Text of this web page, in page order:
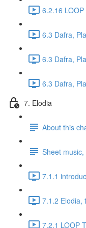
6.2.16
6.3 Dafra,
6.3 Dafra,
6.3 Dafra,
7. Elodia
About this
Sheet
7.1.1
7.1.2 Elodia,
7.2.1 LOOP